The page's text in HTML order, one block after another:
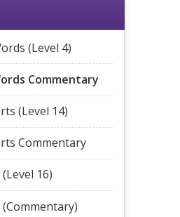
(Level 4)
Commentary
(Level 14)
Commentary
16)